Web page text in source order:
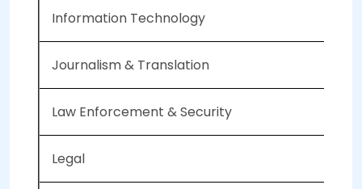
Information Technology
Journalism & Translation
Law Enforcement & Security
Legal